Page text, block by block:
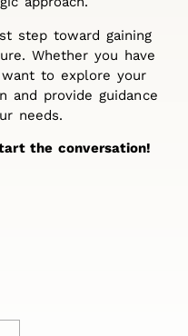
step toward gaining
Whether you have
to explore your
and provide guidance
needs.
the conversation!